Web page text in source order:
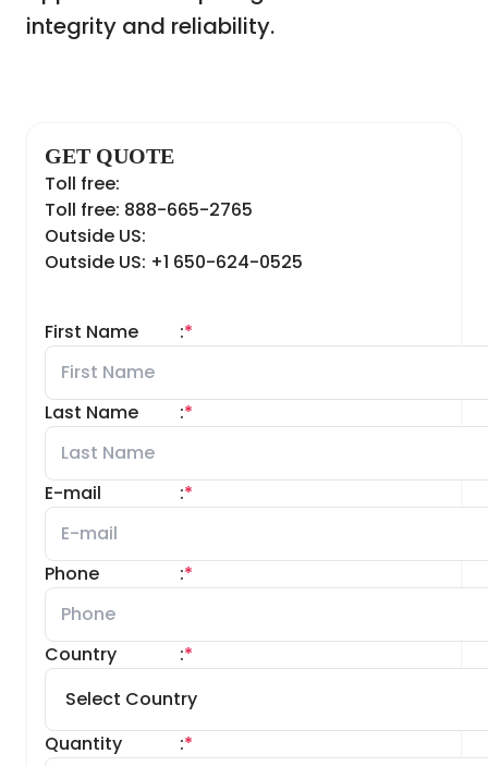
integrity and reliability.
GET QUOTE
Toll free:
Toll free: 888-665-2765
Outside US:
Outside US: +1 650-624-0525
First Name *
:
Last Name *
:
E-mail *
:
Phone *
:
Country *
:
Quantity *
: